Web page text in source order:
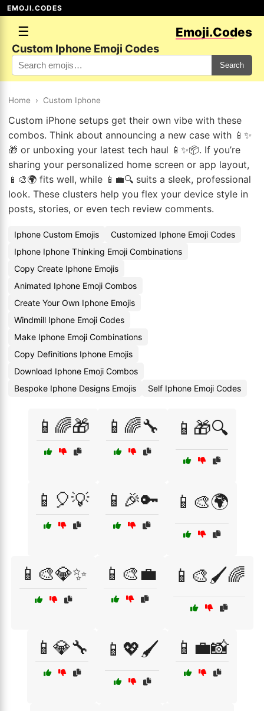
EMOJI.CODES
☰ Emoji.Codes
Custom Iphone Emoji Codes
Search
Home › Custom Iphone
Custom iPhone setups get their own vibe with these
combos. Think about announcing a new case with 📱✨
🎁 or unboxing your latest tech haul 📱✨📦. If you’re
sharing your personalized home screen or app layout,
📱🎨🌍 fits well, while 📱💼🔍 suits a sleek, professional
look. These clusters help you flex your device style in
posts, stories, or even tech review comments.
Iphone Custom Emojis
Customized Iphone Emoji Codes
Iphone Iphone Thinking Emoji Combinations
Copy Create Iphone Emojis
Animated Iphone Emoji Combos
Create Your Own Iphone Emojis
Windmill Iphone Emoji Codes
Make Iphone Emoji Combinations
Copy Definitions Iphone Emojis
Download Iphone Emoji Combos
Bespoke Iphone Designs Emojis
Self Iphone Emoji Codes
📱🌈🎁 📱🌈🔧 📱🎁🔍
📱🎈💡 📱🎉🔑 📱🎨🌍
📱🎨💎✨ 📱🎨💼 📱🎨🖌️🌈
📱💎🔧 📱💖🖌️ 📱💼📸